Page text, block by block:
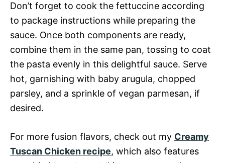
Don’t forget to cook the fettuccine according
to package instructions while preparing the
sauce. Once both components are ready,
combine them in the same pan, tossing to coat
the pasta evenly in this delightful sauce. Serve
hot, garnishing with baby arugula, chopped
parsley, and a sprinkle of vegan parmesan, if
desired.
For more fusion flavors, check out my Creamy
Tuscan Chicken recipe, which also features